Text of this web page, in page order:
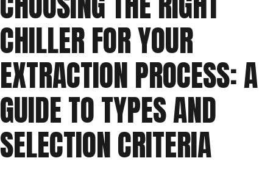
Classifications
in
Extraction
Laboratories”
CHILLER FOR YOUR
EXTRACTION PROCESS: A
GUIDE TO TYPES AND
SELECTION CRITERIA